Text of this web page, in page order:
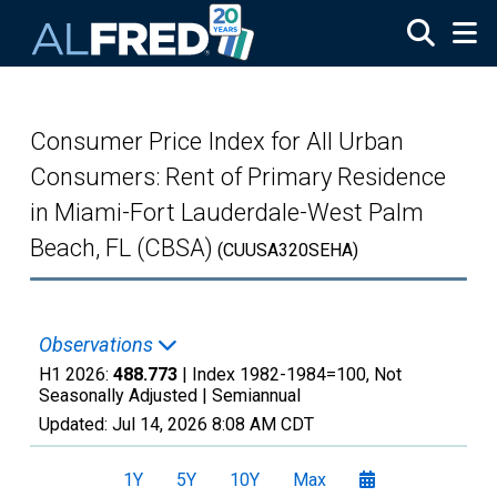
Consumer Price Index for All Urban
Consumers: Rent of Primary Residence
in Miami-Fort Lauderdale-West Palm
Beach, FL (CBSA) (CUUSA320SEHA)
Observations
H1 2026: 488.773 | Index 1982-1984=100, Not
Seasonally Adjusted | Semiannual
Updated: Jul 14, 2026 8:08 AM CDT
1Y 5Y 10Y Max